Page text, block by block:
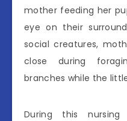
mother feeding her
eye on their
social creatures,
close during
branches while the
During this nursing